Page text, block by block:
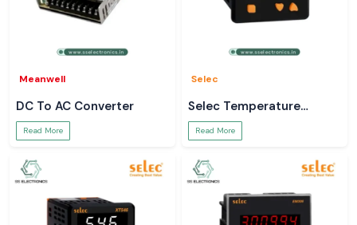
Meanwell
DC To AC Converter
Read More
Selec
Selec Temperature
Controller
Read More